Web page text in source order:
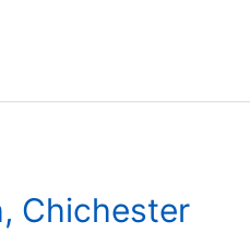
Chichester